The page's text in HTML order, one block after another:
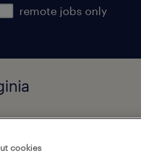
remote jobs only
cookies